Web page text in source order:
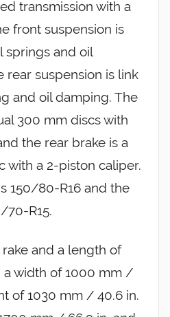
transmission with a
front suspension is
springs and oil
rear suspension is link
and oil damping. The
300 mm discs with
the rear brake is a
with a 2-piston caliper.
150/80-R16 and the
70-R15.
and a length of
a width of 1000 mm /
of 1030 mm / 40.6 in.